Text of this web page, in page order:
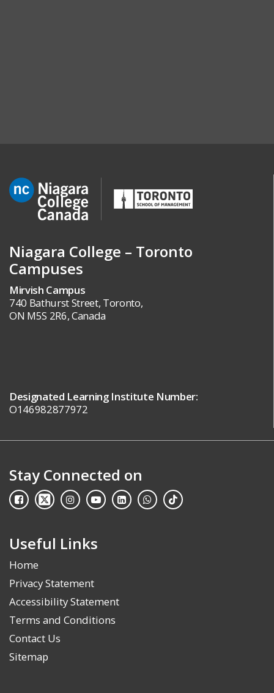
Niagara College – Toronto
Campuses
Mirvish Campus
740 Bathurst Street, Toronto,
ON M5S 2R6, Canada
Designated Learning Institute Number:
O146982877972
Stay Connected on
Useful Links
Home
Privacy Statement
Accessibility Statement
Terms and Conditions
Contact Us
Sitemap